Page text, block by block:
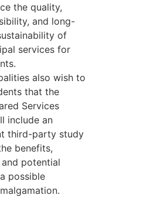
the quality,
and long-
of
services for
also wish to
that the
Services
include an
third-party study
benefits,
potential
possible